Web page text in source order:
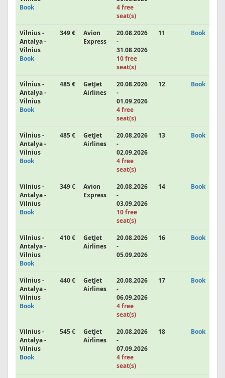
Book
4 free
seat(s)
Vilnius -
Antalya -
Vilnius
Book
349 €
Avion
Express
20.08.2026
-
31.08.2026
10 free
seat(s)
11 Book
Vilnius -
Antalya -
Vilnius
Book
485 €
GetJet
Airlines
20.08.2026
-
01.09.2026
4 free
seat(s)
12 Book
Vilnius -
Antalya -
Vilnius
Book
485 €
GetJet
Airlines
20.08.2026
-
02.09.2026
4 free
seat(s)
13 Book
Vilnius -
Antalya -
Vilnius
Book
349 €
Avion
Express
20.08.2026
-
03.09.2026
10 free
seat(s)
14 Book
Vilnius -
Antalya -
Vilnius
Book
410 €
GetJet
Airlines
20.08.2026
-
05.09.2026
16 Book
Vilnius -
Antalya -
Vilnius
Book
440 €
GetJet
Airlines
20.08.2026
-
06.09.2026
4 free
seat(s)
17 Book
Vilnius -
Antalya -
Vilnius
Book
545 €
GetJet
Airlines
20.08.2026
-
07.09.2026
4 free
seat(s)
18 Book